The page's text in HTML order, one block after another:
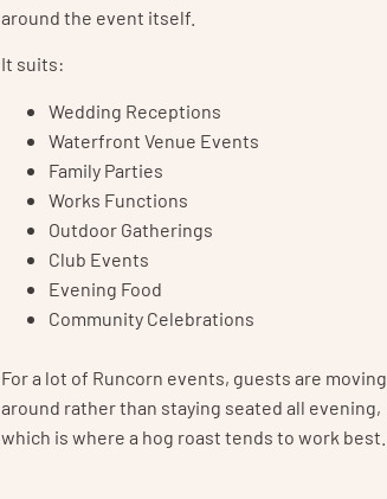
around the event itself.
It suits:
Wedding Receptions
Waterfront Venue Events
Family Parties
Works Functions
Outdoor Gatherings
Club Events
Evening Food
Community Celebrations
For a lot of Runcorn events, guests are moving
around rather than staying seated all evening,
which is where a hog roast tends to work best.